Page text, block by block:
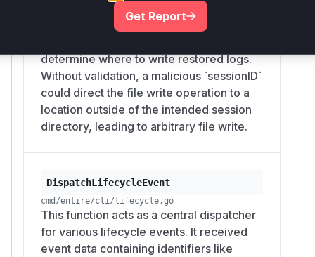
checkpoint rewind` functionality. It was
vulnerable because it used the
determine where to write restored logs.
Without validation, a malicious `sessionID`
could direct the file write operation to a
location outside of the intended session
directory, leading to arbitrary file write.
DispatchLifecycleEvent
cmd/entire/cli/lifecycle.go
This function acts as a central dispatcher
for various lifecycle events. It received
event data containing identifiers like
Get Report